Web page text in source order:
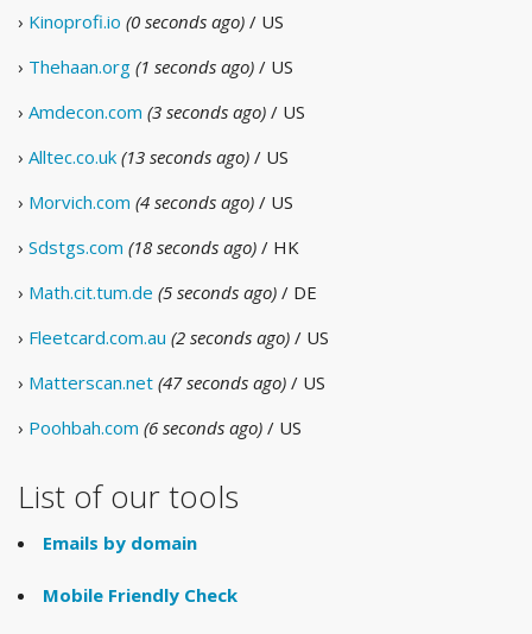
› Kinoprofi.io (0 seconds ago) / US
› Thehaan.org (1 seconds ago) / US
› Amdecon.com (3 seconds ago) / US
› Alltec.co.uk (13 seconds ago) / US
› Morvich.com (4 seconds ago) / US
› Sdstgs.com (18 seconds ago) / HK
› Math.cit.tum.de (5 seconds ago) / DE
› Fleetcard.com.au (2 seconds ago) / US
› Matterscan.net (47 seconds ago) / US
› Poohbah.com (6 seconds ago) / US
List of our tools
Emails by domain
Mobile Friendly Check